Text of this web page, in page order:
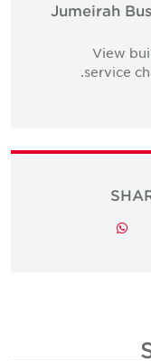
Jumeirah
View
service
Whatsapp